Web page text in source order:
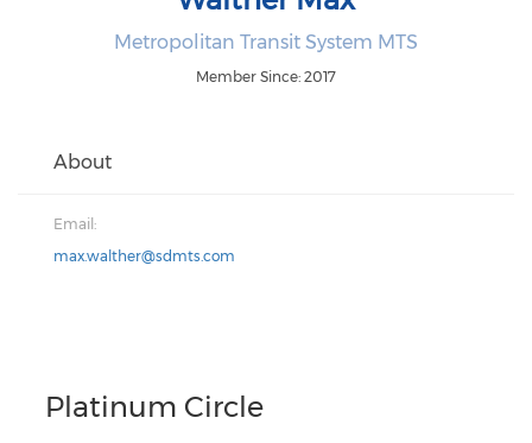
Metropolitan Transit System MTS
Member Since: 2017
About
Email:
max.walther@sdmts.com
Platinum Circle